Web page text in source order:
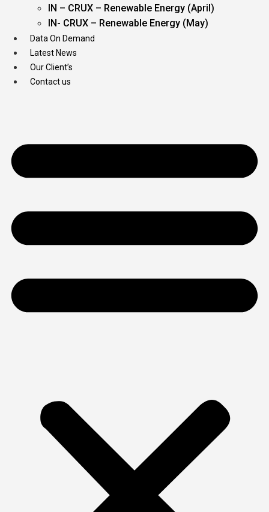
IN – CRUX – Renewable Energy (April)
IN- CRUX – Renewable Energy (May)
Data On Demand
Latest News
Our Client’s
Contact us